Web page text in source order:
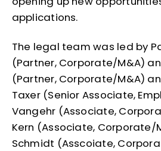
applications.
The legal team was led by
(Partner, Corporate/M&A)
(Partner, Corporate/M&A)
Taxer (Senior Associate,
Vangehr (Associate,
Kern (Associate, Corporate/
Schmidt (Asscoiate,